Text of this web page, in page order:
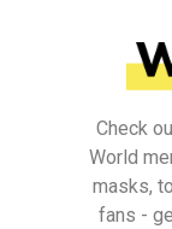
Check
World
masks,
fans -